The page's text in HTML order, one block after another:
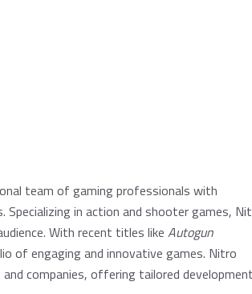
team of gaming professionals with
Specializing in action and shooter games,
With recent titles likeAutogun
of engaging and innovative games. Nitro
companies, offering tailored development